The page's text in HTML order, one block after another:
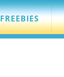
FREEBIES